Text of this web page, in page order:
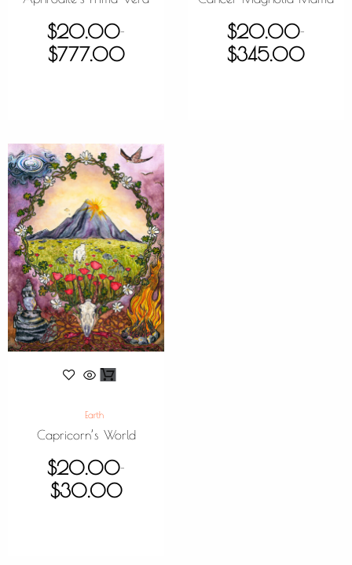
$20.00
$777.00
20.00–
$345.00
Capricorn’s World
$20.00
$30.00